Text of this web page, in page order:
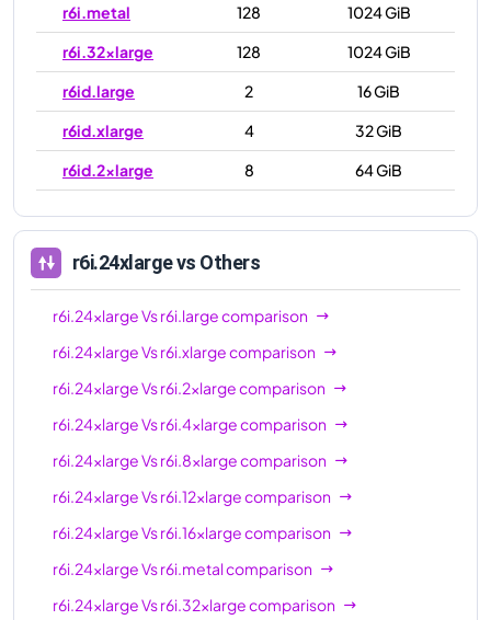
r6i.metal
128
1024 GiB
r6i.32xlarge
128
1024 GiB
r6id.large
2
16 GiB
r6id.xlarge
4
32 GiB
r6id.2xlarge
8
64 GiB
r6id.12xlarge
48
384 GiB
r6id.16xlarge
64
r6id.24xlarge
r6i.24xlargevs Others
r6i.24xlargeVsr6i.largecomparison
r6i.24xlargeVsr6i.xlargecomparison
r6i.24xlargeVsr6i.2xlargecomparison
r6i.24xlargeVsr6i.4xlargecomparison
r6i.24xlargeVsr6i.8xlargecomparison
r6i.24xlargeVsr6i.12xlargecomparison
r6i.24xlargeVsr6i.16xlargecomparison
r6i.24xlargeVsr6i.metalcomparison
r6i.24xlargeVsr6i.32xlargecomparison